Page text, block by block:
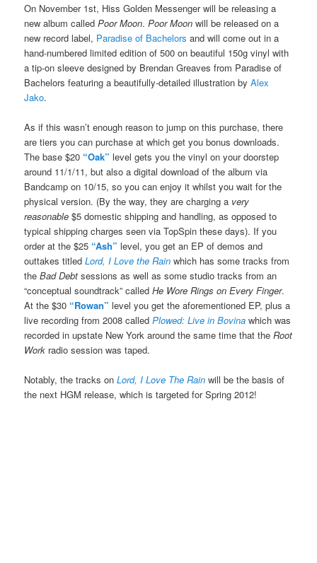
On November 1st, Hiss Golden Messenger will be releasing a
new album calledPoor Moon.Poor Moon will be released on a
new record label, Paradise of Bachelors and will come out in a
hand-numbered limited edition of 500 on beautiful 150g vinyl with
a tip-on sleeve designed by Brendan Greaves from Paradise of
Bachelors featuring a beautifully-detailed illustration byAlex
Jako.
As if this wasn’t enough reason to jump on this purchase, there
are tiers you can purchase at which get you bonus downloads.
The base $20 “Oak”level gets you the vinyl on your doorstep
around 11/1/11, but also a digital download of the album via
Bandcamp on 10/15, so you can enjoy it whilst you wait for the
physical version. (By the way, they are charging a very
reasonable $5 domestic shipping and handling, as opposed to
typical shipping charges seen via TopSpin these days). If you
order at the $25 “Ash”level, you get an EP of demos and
outtakes titled Lord, I Love the Rain which has some tracks from
the Bad Debt sessions as well as some studio tracks from an
“conceptual soundtrack” calledHe Wore Rings on Every Finger.
At the $30 “Rowan”level you get the aforementioned EP, plus a
live recording from 2008 calledPlowed: Live in Bovina which was
recorded in upstate New York around the same time that theRoot
Work radio session was taped.
Notably, the tracks onLord, I Love The Rain will be the basis of
the next HGM release, which is targeted for Spring 2012!